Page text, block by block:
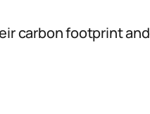
carbon footprint and